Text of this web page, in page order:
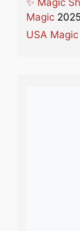
Magic
USA